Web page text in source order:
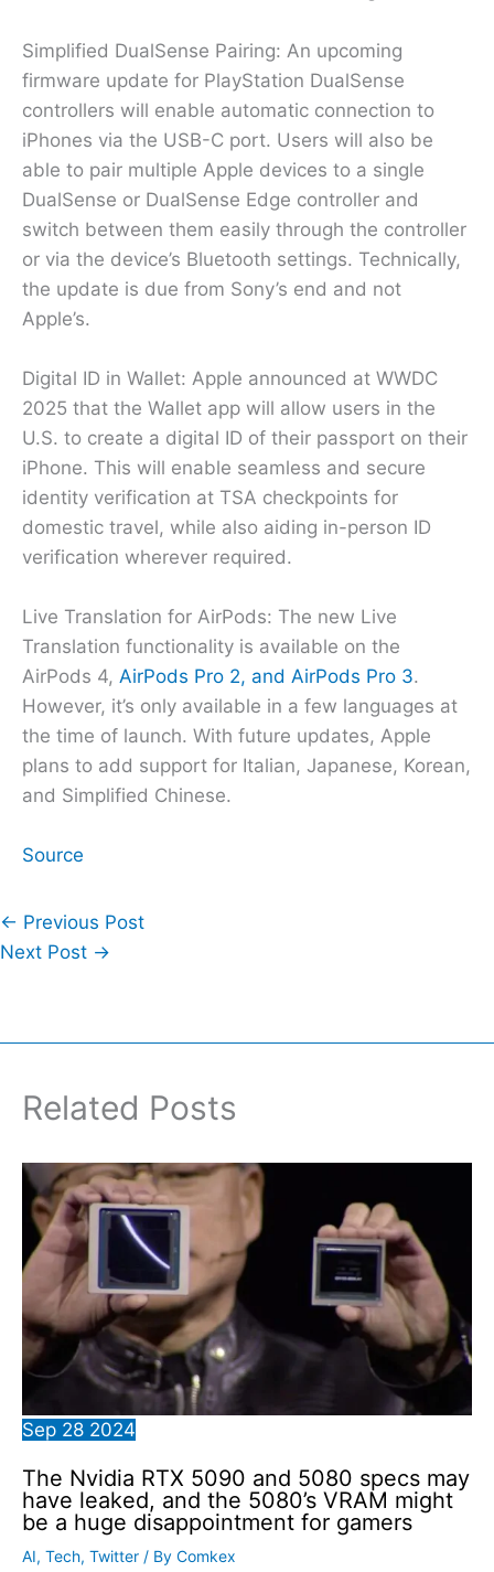
Simplified DualSense Pairing: An upcoming
firmware update for PlayStation DualSense
controllers will enable automatic connection to
iPhones via the USB-C port. Users will also be
able to pair multiple Apple devices to a single
DualSense or DualSense Edge controller and
switch between them easily through the controller
or via the device’s Bluetooth settings. Technically,
the update is due from Sony’s end and not
Apple’s.
Digital ID in Wallet: Apple announced at WWDC
2025 that the Wallet app will allow users in the
U.S. to create a digital ID of their passport on their
iPhone. This will enable seamless and secure
identity verification at TSA checkpoints for
domestic travel, while also aiding in-person ID
verification wherever required.
Live Translation for AirPods: The new Live
Translation functionality is available on the
AirPods 4, AirPods Pro 2, and AirPods Pro 3.
However, it’s only available in a few languages at
the time of launch. With future updates, Apple
plans to add support for Italian, Japanese, Korean,
and Simplified Chinese.
Source
← Previous Post
Next Post →
Related Posts
Sep 28 2024
The Nvidia RTX 5090 and 5080 specs may
have leaked, and the 5080’s VRAM might
be a huge disappointment for gamers
AI, Tech, Twitter / By Comkex